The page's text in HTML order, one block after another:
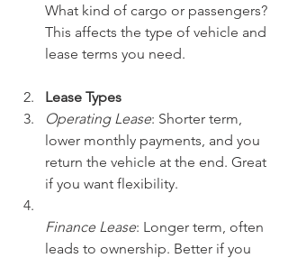
What kind of cargo or passengers?
This affects the type of vehicle and
lease terms you need.
Lease Types
Operating Lease: Shorter term,
lower monthly payments, and you
return the vehicle at the end. Great
if you want flexibility.
Finance Lease: Longer term, often
leads to ownership. Better if you